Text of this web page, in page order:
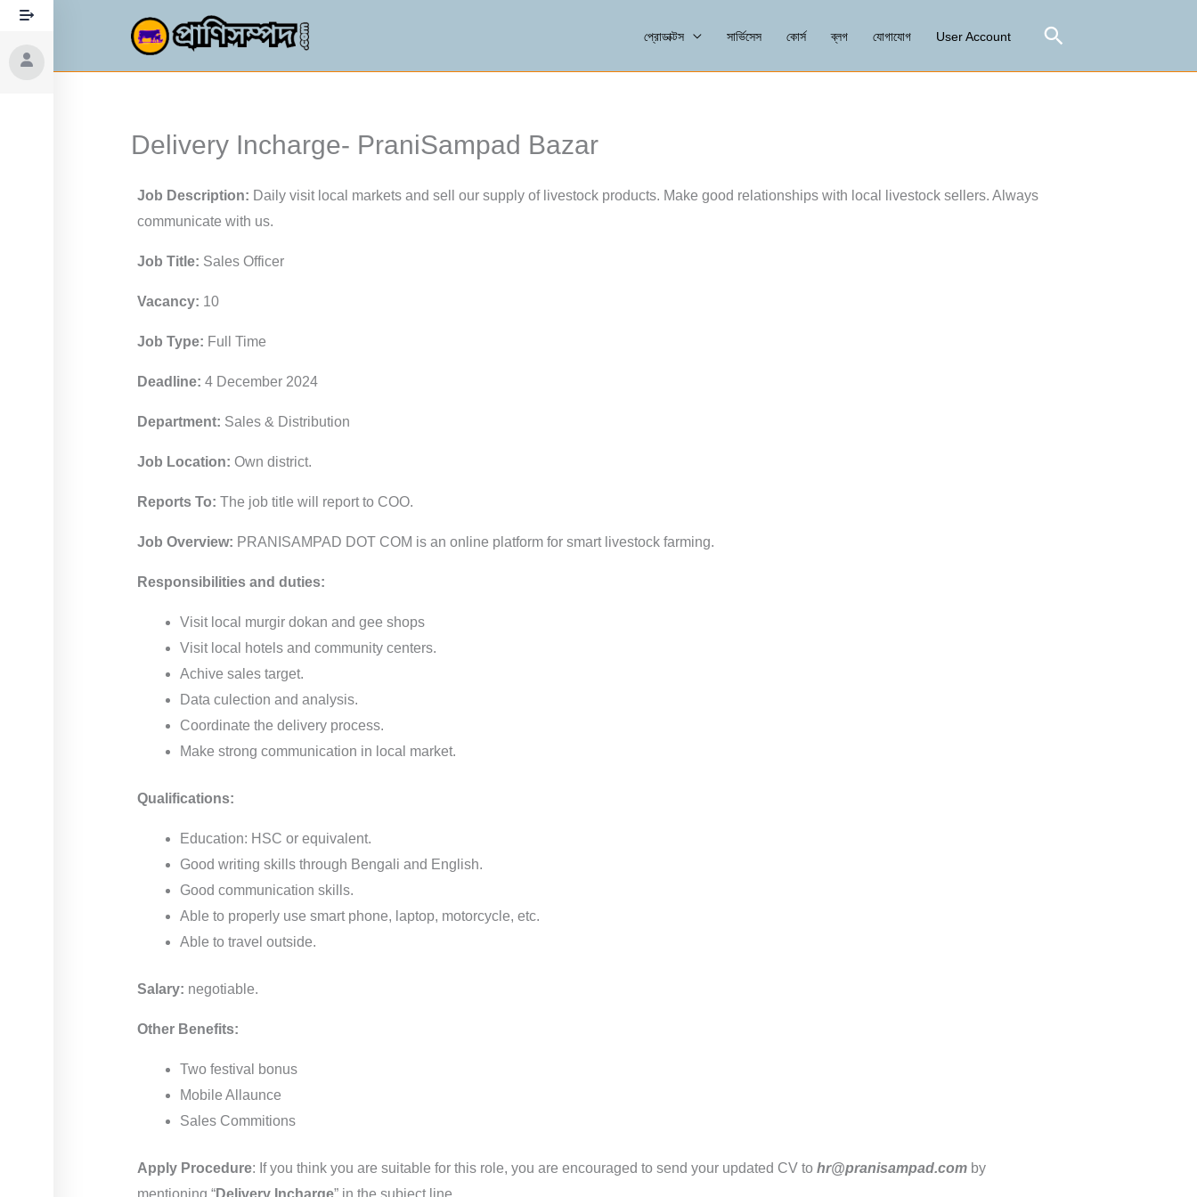
Skip
content
প্রোডাক্টস সার্ভিসেস কোর্স ব্লগ যোগাযোগ User Account Search
Delivery Incharge- PraniSampad Bazar
Job Description: Daily visit local markets and sell our supply of livestock products. Make good relationships with local livestock sellers. Always
communicate with us.
Job Title: Sales Officer
Vacancy: 10
Job Type: Full Time
Deadline: 4 December 2024
Department: Sales & Distribution
Job Location: Own district.
Reports To: The job title will report to COO.
Job Overview: PRANISAMPAD DOT COM is an online platform for smart livestock farming.
Responsibilities and duties:
Visit local murgir dokan and gee shops
Visit local hotels and community centers.
Achive sales target.
Data culection and analysis.
Coordinate the delivery process.
Make strong communication in local market.
Qualifications:
Education: HSC or equivalent.
Good writing skills through Bengali and English.
Good communication skills.
Able to properly use smart phone, laptop, motorcycle, etc.
Able to travel outside.
Salary: negotiable.
Other Benefits:
Two festival bonus
Mobile Allaunce
Sales Commitions
Apply Procedure: If you think you are suitable for this role, you are encouraged to send your updated CV tohr@pranisampad.com by
mentioning “Delivery Incharge” in the subject line.